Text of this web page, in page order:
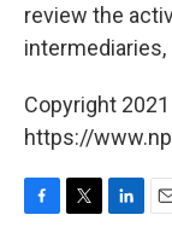
review the
Copyright
https://
F
T
L
E